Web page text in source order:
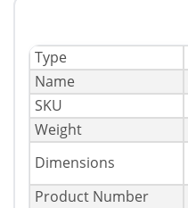
Type
Name
SKU
Weight
Dimensions
Product Number